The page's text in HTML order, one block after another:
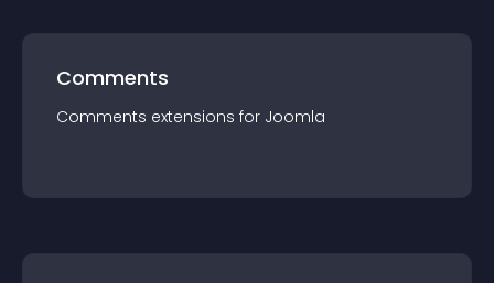
Comments
Comments extensions for Joomla